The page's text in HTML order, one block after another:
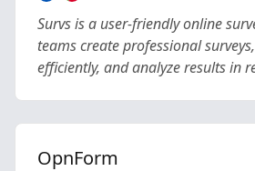
Survs is a user-friendly online
teams create professional
efficiently, and analyze results in
OpnForm